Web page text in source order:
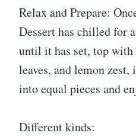
Relax and Prepare:
Dessert has chilled for
until it has set, top
leaves, and lemon
into equal pieces and
Different kinds: